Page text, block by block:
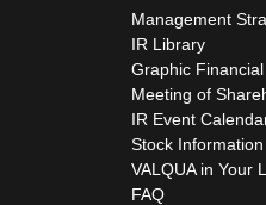
Management
IR Library
Graphic
Meeting of
IR Event
Stock Information
VALQUA in Your
FAQ